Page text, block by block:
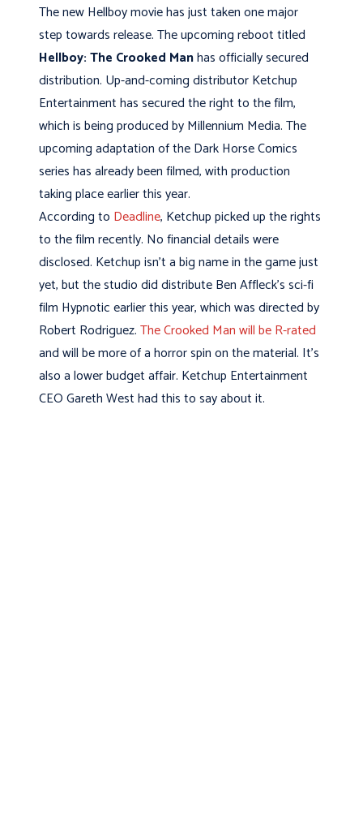
The new Hellboy movie has just taken one major
step towards release. The upcoming reboot titled
Hellboy: The Crooked Manhas officially secured
distribution. Up-and-coming distributor Ketchup
Entertainment has secured the right to the film,
which is being produced by Millennium Media. The
upcoming adaptation of the Dark Horse Comics
series has already been filmed, with production
taking place earlier this year.
According to Deadline, Ketchup picked up the rights
to the film recently. No financial details were
disclosed. Ketchup isn’t a big name in the game just
yet, but the studio did distribute Ben Affleck’s sci-fi
film Hypnotic earlier this year, which was directed by
Robert Rodriguez.The Crooked Man will be R-rated
and will be more of a horror spin on the material. It’s
also a lower budget affair. Ketchup Entertainment
CEO Gareth West had this to say about it.